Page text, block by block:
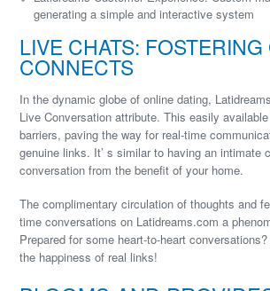
generating a simple and interactive system
LIVE CHATS:
CONNECTS
In the dynamic globe of online dating,
Live Conversation attribute. This easily
barriers, paving the way for real-time
genuine links. It’ s similar to having an intimate
conversation from the benefit of your home.
The complimentary circulation of thoughts and
time conversations on Latidreams.com a
Prepared for some heart-to-heart
the happiness of real links!